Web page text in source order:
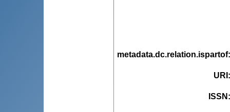
metadata.dc.relation.ispartof
URI
ISSN